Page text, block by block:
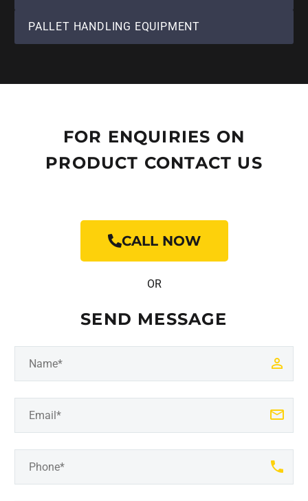
PALLET HANDLING EQUIPMENT
FOR ENQUIRIES ON
PRODUCT CONTACT US
CALL NOW
OR
SEND MESSAGE